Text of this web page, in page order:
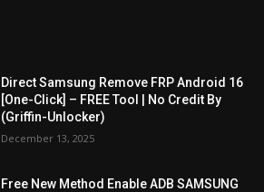
Direct Samsung Remove FRP Android 16
[One-Click] – FREE Tool | No Credit By
(Griffin-Unlocker)
December 13, 2025
Free New Method Enable ADB SAMSUNG